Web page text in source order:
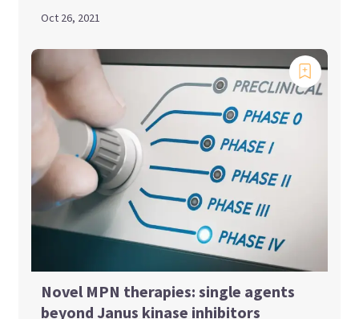
Oct 26, 2021
Novel MPN therapies: single agents
beyond Janus kinase inhibitors